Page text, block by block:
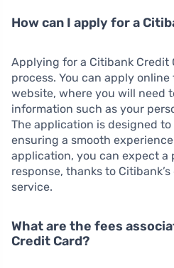
How can I apply for a
Applying for a Citibank Credit
process. You can apply
website, where you will need
information such as your
The application is designed
ensuring a smooth
application, you can expect a
response, thanks to
service.
What are the fees
Credit Card?